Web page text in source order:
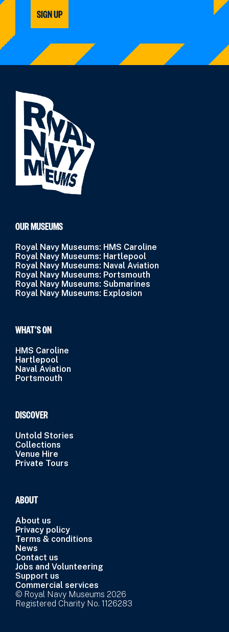
SIGN UP
OUR MUSEUMS
Royal Navy Museums: HMS Caroline
Royal Navy Museums: Hartlepool
Royal Navy Museums: Naval Aviation
Royal Navy Museums: Portsmouth
Royal Navy Museums: Submarines
Royal Navy Museums: Explosion
WHAT’S ON
HMS Caroline
Hartlepool
Naval Aviation
Portsmouth
DISCOVER
Untold Stories
Collections
Venue Hire
Private Tours
ABOUT
About us
Privacy policy
Terms & conditions
News
Contact us
Jobs and Volunteering
Support us
Commercial services
© Royal Navy Museums 2026
Registered Charity No. 1126283